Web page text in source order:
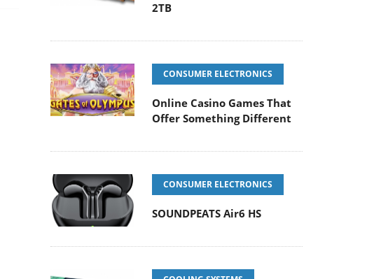
2TB
CONSUMER ELECTRONICS
Online Casino Games That
Offer Something Different
CONSUMER ELECTRONICS
SOUNDPEATS Air6 HS